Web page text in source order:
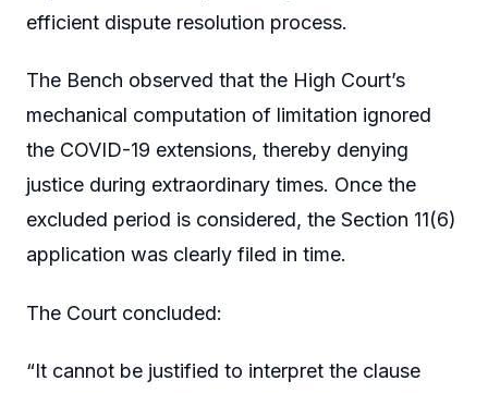
efficient dispute resolution process.
The Bench observed that the High Court’s
mechanical computation of limitation ignored
the COVID-19 extensions, thereby denying
justice during extraordinary times. Once the
excluded period is considered, the Section 11(6)
application was clearly filed in time.
The Court concluded:
“It cannot be justified to interpret the clause